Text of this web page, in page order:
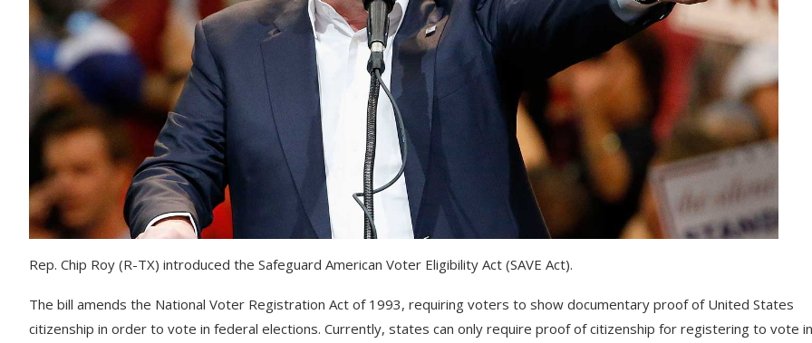
Rep. Chip Roy (R-TX) introduced the Safeguard American Voter Eligibility Act (SAVE Act).
The bill amends the National Voter Registration Act of 1993, requiring voters to show documentary proof of United States
citizenship in order to vote in federal elections. Currently, states can only require proof of citizenship for registering to vote in